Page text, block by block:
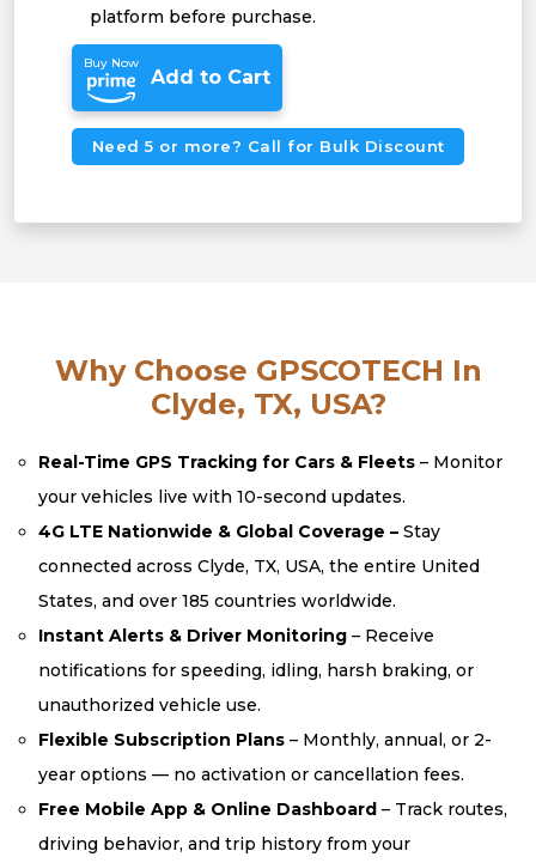
platform before purchase.
Buy Now
Add to Cart
Need 5 or more? Call for Bulk Discount
Why Choose GPSCOTECH In
Clyde, TX, USA?
Real-Time GPS Tracking for Cars & Fleets – Monitor
your vehicles live with 10-second updates.
4G LTE Nationwide & Global Coverage – Stay
connected across Clyde, TX, USA, the entire United
States, and over 185 countries worldwide.
Instant Alerts & Driver Monitoring – Receive
notifications for speeding, idling, harsh braking, or
unauthorized vehicle use.
Flexible Subscription Plans – Monthly, annual, or 2-
year options — no activation or cancellation fees.
Free Mobile App & Online Dashboard – Track routes,
driving behavior, and trip history from your